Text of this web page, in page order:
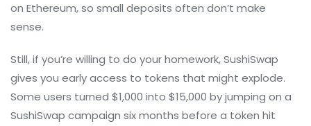
on Ethereum, so small deposits often don’t make
sense.
Still, if you’re willing to do your homework, SushiSwap
gives you early access to tokens that might explode.
Some users turned $1,000 into $15,000 by jumping on a
SushiSwap campaign six months before a token hit